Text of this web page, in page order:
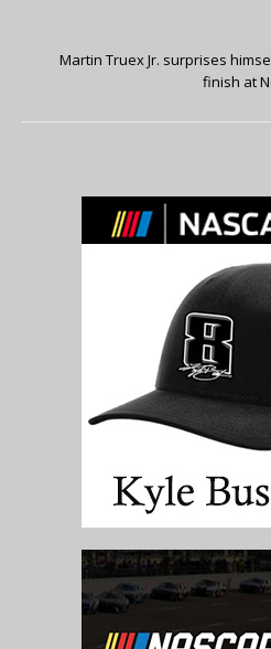
Martin Truex Jr. surprises
finish at